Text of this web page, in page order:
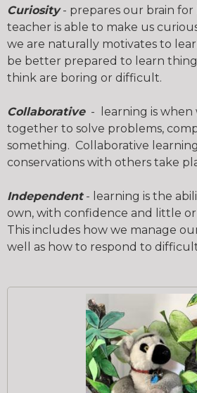
Curiosity- prepares our brain
teacher is able to make us
we are naturally motivates to
be better prepared to learn
think are boring or difficult.
Collaborative- learning is when
together to solve problems,
something. Collaborative
conservations with others take
Independent- learning is the
own, with confidence and little
This includes how we manage
well as how to respond to